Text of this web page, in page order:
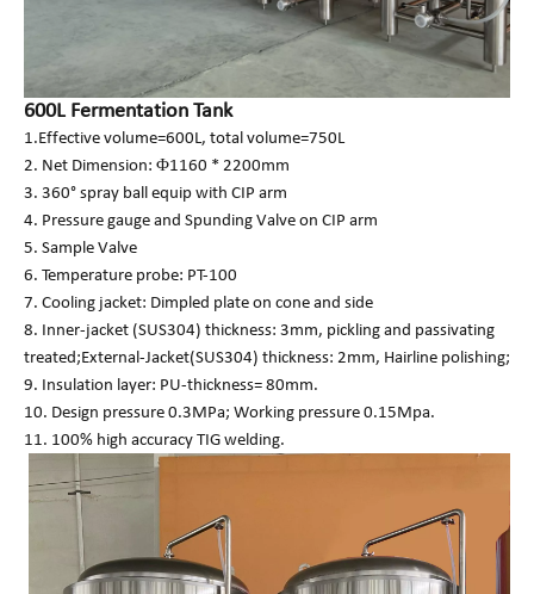
600L Fermentation Tank
1.Effective volume=600L, total volume=750L
2. Net Dimension: Φ1160 * 2200mm
3. 360° spray ball equip with CIP arm
4. Pressure gauge and Spunding Valve on CIP arm
5. Sample Valve
6. Temperature probe: PT-100
7. Cooling jacket: Dimpled plate on cone and side
8. Inner-jacket (SUS304) thickness: 3mm, pickling and passivating
treated;External-Jacket(SUS304) thickness: 2mm, Hairline polishing;
9. Insulation layer: PU-thickness= 80mm.
10. Design pressure 0.3MPa; Working pressure 0.15Mpa.
11. 100% high accuracy TIG welding.